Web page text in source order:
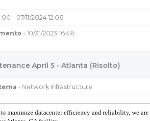
- 07/11/2024 12:06
- 10/31/2023 16:46
April 5 - Atlanta (Risolto)
- Network infrastructure
maximize datacenter efficiency and reliability, we